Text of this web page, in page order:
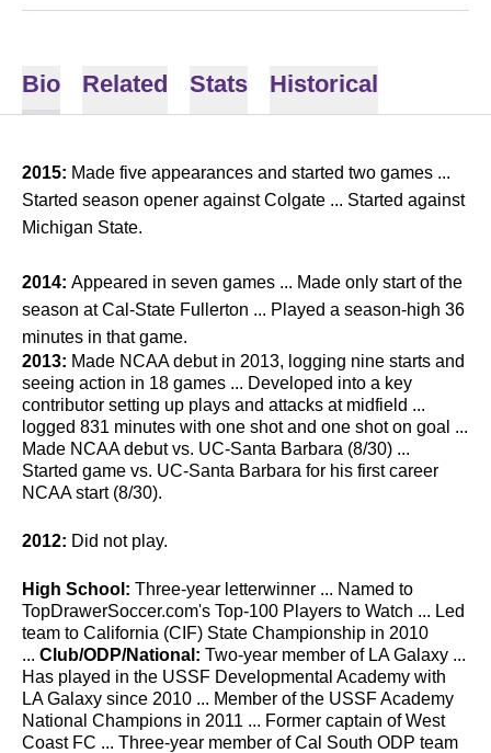
Bio Related Stats Historical
2015: Made five appearances and started two games ...
Started season opener against Colgate ... Started against
Michigan State.
2014: Appeared in seven games ... Made only start of the
season at Cal-State Fullerton ... Played a season-high 36
minutes in that game.
2013: Made NCAA debut in 2013, logging nine starts and
seeing action in 18 games ... Developed into a key
contributor setting up plays and attacks at midfield ...
logged 831 minutes with one shot and one shot on goal ...
Made NCAA debut vs. UC-Santa Barbara (8/30) ...
Started game vs. UC-Santa Barbara for his first career
NCAA start (8/30).
2012: Did not play.
High School: Three-year letterwinner ... Named to
TopDrawerSoccer.com's Top-100 Players to Watch ... Led
team to California (CIF) State Championship in 2010
... Club/ODP/National: Two-year member of LA Galaxy ...
Has played in the USSF Developmental Academy with
LA Galaxy since 2010 ... Member of the USSF Academy
National Champions in 2011 ... Former captain of West
Coast FC ... Three-year member of Cal South ODP team